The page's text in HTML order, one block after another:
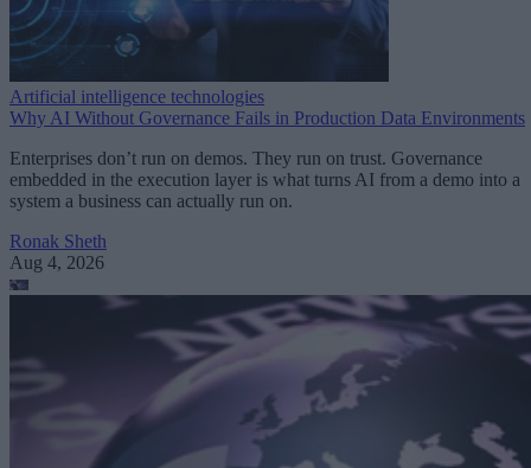
Artificial intelligence technologies
Why AI Without Governance Fails in Production Data Environments
Enterprises don’t run on demos. They run on trust. Governance
embedded in the execution layer is what turns AI from a demo into a
system a business can actually run on.
Ronak Sheth
Aug 4, 2026